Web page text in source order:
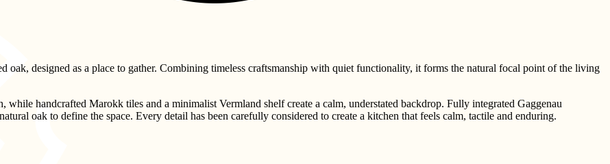
oak, designed as a place to gather. Combining timeless craftsmanship with quiet functionality, it forms the natural focal point of the living
handcrafted Marokk tiles and a minimalist Vermland shelf create a calm, understated backdrop. Fully integrated Gaggenau
oak to define the space. Every detail has been carefully considered to create a kitchen that feels calm, tactile and enduring.